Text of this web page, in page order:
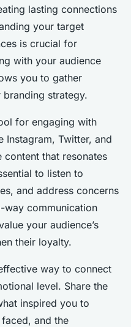
lasting connections
your target
is crucial for
with your audience
you to gather
strategy.
for engaging with
Instagram, Twitter, and
content that resonates
to listen to
and address concerns
communication
your audience’s
their loyalty.
way to connect
level. Share the
inspired you to
and the